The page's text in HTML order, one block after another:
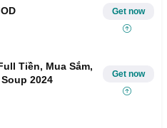
Get now
Tiền, Mua Sắm,
Soup 2024
Get now